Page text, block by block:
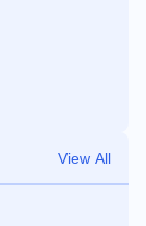
View All